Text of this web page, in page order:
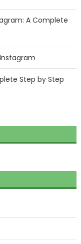
A Complete
Step by Step